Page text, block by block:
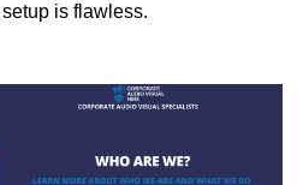
is flawless.